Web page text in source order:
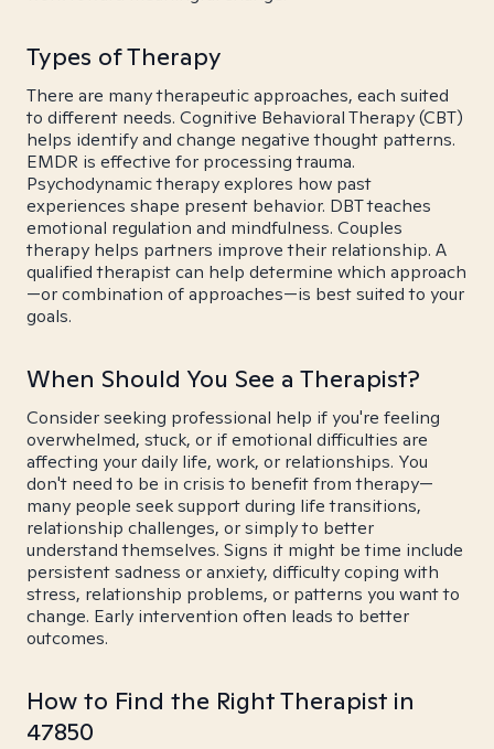
Types of Therapy
There are many therapeutic approaches, each suited
to different needs. Cognitive Behavioral Therapy (CBT)
helps identify and change negative thought patterns.
EMDR is effective for processing trauma.
Psychodynamic therapy explores how past
experiences shape present behavior. DBT teaches
emotional regulation and mindfulness. Couples
therapy helps partners improve their relationship. A
qualified therapist can help determine which approach
—or combination of approaches—is best suited to your
goals.
When Should You See a Therapist?
Consider seeking professional help if you're feeling
overwhelmed, stuck, or if emotional difficulties are
affecting your daily life, work, or relationships. You
don't need to be in crisis to benefit from therapy—
many people seek support during life transitions,
relationship challenges, or simply to better
understand themselves. Signs it might be time include
persistent sadness or anxiety, difficulty coping with
stress, relationship problems, or patterns you want to
change. Early intervention often leads to better
outcomes.
How to Find the Right Therapist in
47850